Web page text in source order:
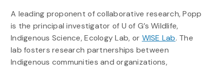
A leading proponent of collaborative research, Popp
is the principal investigator of U of G’s Wildlife,
Indigenous Science, Ecology Lab, or WISE Lab. The
lab fosters research partnerships between
Indigenous communities and organizations,